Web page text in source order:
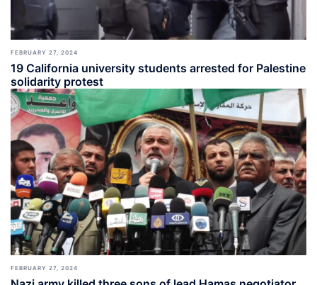
FEBRUARY 27, 2024
19 California university students arrested for Palestine
solidarity protest
FEBRUARY 27, 2024